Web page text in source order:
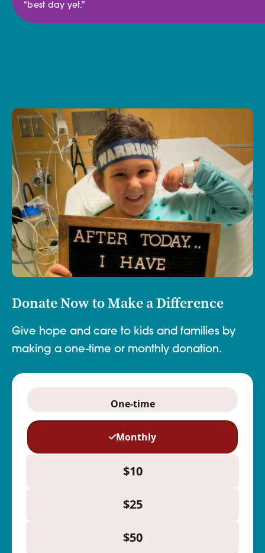
“best day yet.”
Donate Now to Make a Difference
Give hope and care to kids and families by
making a one-time or monthly donation.